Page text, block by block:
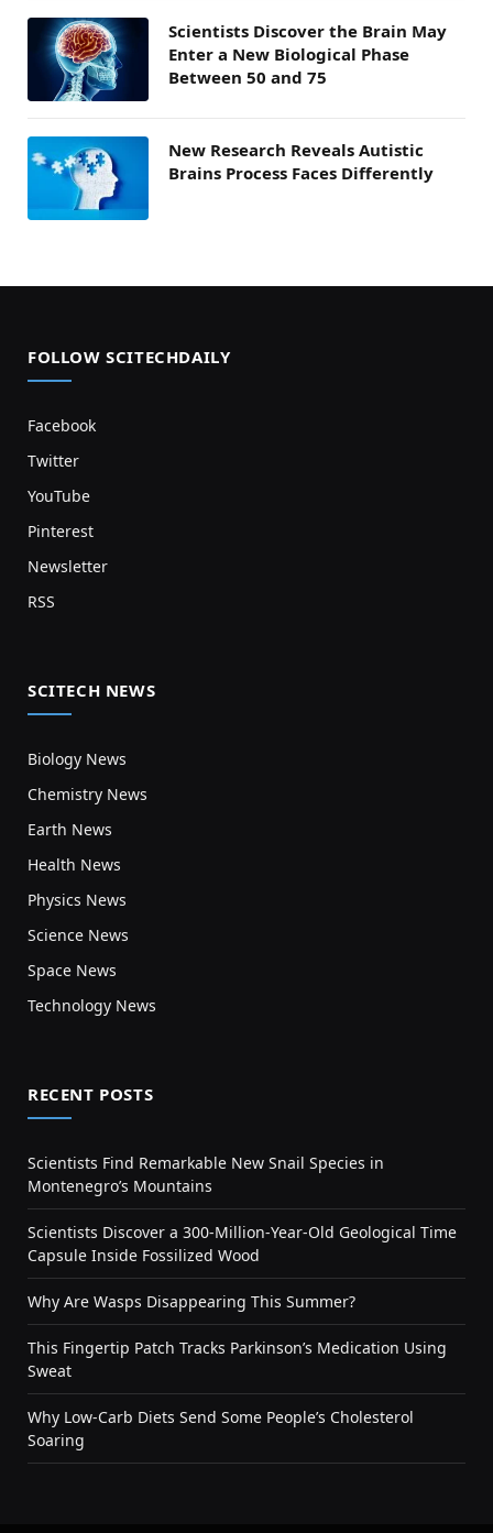
Scientists Discover the Brain May
Enter a New Biological Phase
Between 50 and 75
New Research Reveals Autistic
Brains Process Faces Differently
FOLLOW SCITECHDAILY
Facebook
Twitter
YouTube
Pinterest
Newsletter
RSS
SCITECH NEWS
Biology News
Chemistry News
Earth News
Health News
Physics News
Science News
Space News
Technology News
RECENT POSTS
Scientists Find Remarkable New Snail Species in
Montenegro’s Mountains
Scientists Discover a 300-Million-Year-Old Geological Time
Capsule Inside Fossilized Wood
Why Are Wasps Disappearing This Summer?
This Fingertip Patch Tracks Parkinson’s Medication Using
Sweat
Why Low-Carb Diets Send Some People’s Cholesterol
Soaring